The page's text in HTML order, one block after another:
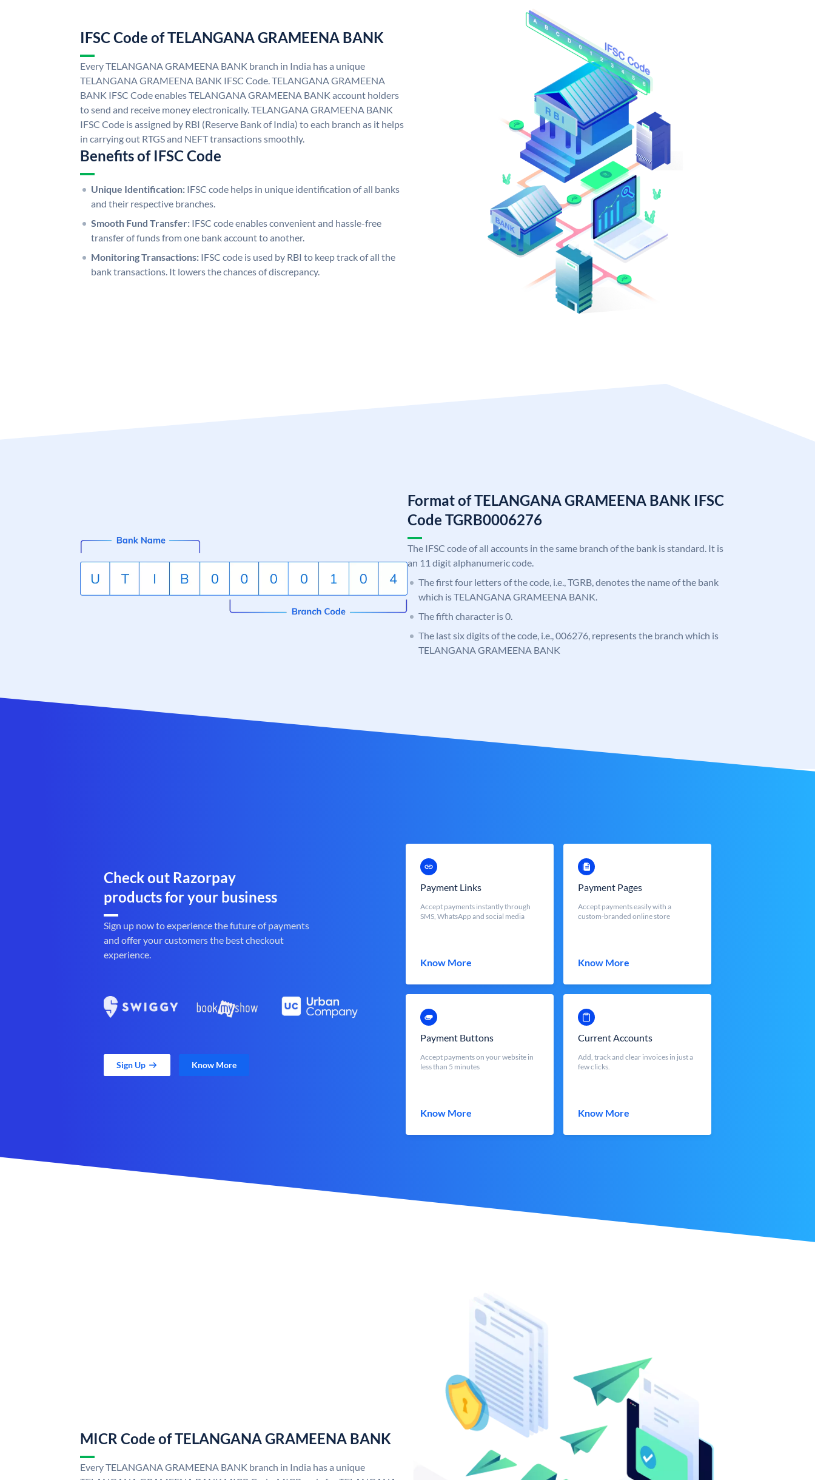
IFSC Code of TELANGANA GRAMEENA BANK
Every TELANGANA GRAMEENA BANK branch in India has a unique
TELANGANA GRAMEENA BANK IFSC Code. TELANGANA GRAMEENA
BANK IFSC Code enables TELANGANA GRAMEENA BANK account holders
to send and receive money electronically. TELANGANA GRAMEENA BANK
IFSC Code is assigned by RBI (Reserve Bank of India) to each branch as it helps
in carrying out RTGS and NEFT transactions smoothly.
Benefits of IFSC Code
Unique Identification: IFSC code helps in unique identification of all banks
and their respective branches.
Smooth Fund Transfer: IFSC code enables convenient and hassle-free
transfer of funds from one bank account to another.
Monitoring Transactions: IFSC code is used by RBI to keep track of all the
bank transactions. It lowers the chances of discrepancy.
Format of TELANGANA GRAMEENA BANK IFSC
Code TGRB0006276
The IFSC code of all accounts in the same branch of the bank is standard. It is
an 11 digit alphanumeric code.
The first four letters of the code, i.e., TGRB, denotes the name of the bank
which is TELANGANA GRAMEENA BANK.
The fifth character is 0.
The last six digits of the code, i.e., 006276, represents the branch which is
TELANGANA GRAMEENA BANK
Check out Razorpay
products for your business
Sign up now to experience the future of payments
and offer your customers the best checkout
experience.
Sign Up Know More
Payment Links
Accept payments instantly through
SMS, WhatsApp and social media
Know More
Payment Pages
Accept payments easily with a
custom-branded online store
Know More
Payment Buttons
Accept payments on your website in
less than 5 minutes
Know More
Current Accounts
Add, track and clear invoices in just a
few clicks.
Know More
MICR Code of TELANGANA GRAMEENA BANK
Every TELANGANA GRAMEENA BANK branch in India has a unique